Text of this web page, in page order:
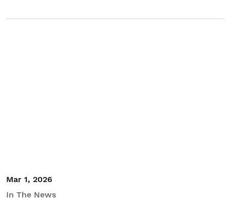
Mar 1, 2026
In The News